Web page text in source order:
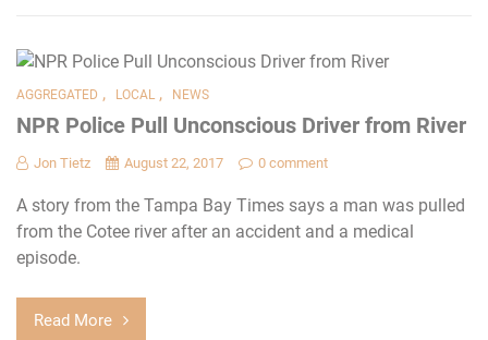
AGGREGATED , LOCAL , NEWS
NPR Police Pull Unconscious Driver from River
Jon Tietz August 22, 2017 0 comment
A story from the Tampa Bay Times says a man was pulled
from the Cotee river after an accident and a medical
episode.
Read More